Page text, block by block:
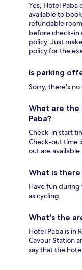
Yes, Hotel
available to
refundable
before check-in
policy. Just
policy for the
Is parking
Sorry, there's
What are the
Paba?
Check-in start
Check-out time
out are available.
What is
Have fun
as cycling.
What's the
Hotel Paba is in
Cavour Station
say that the